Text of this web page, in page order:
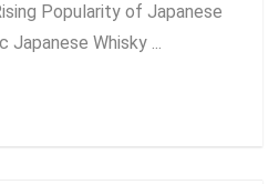
Popularity of Japanese
Japanese Whisky ...